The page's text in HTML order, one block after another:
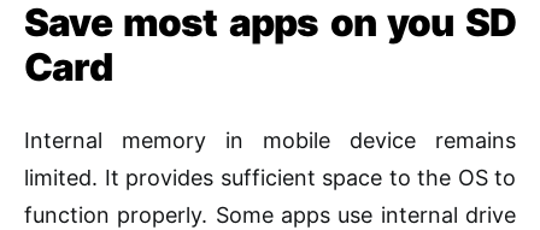
Save most apps on you SD
Card
Internal memory in mobile device remains
limited. It provides sufficient space to the OS to
function properly. Some apps use internal drive